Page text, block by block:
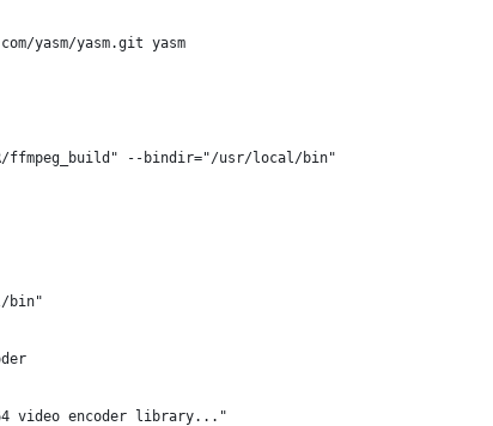
yasm/yasm.git yasm
ffmpeg_build" --bindir="/usr/local/bin"
bin"
video encoder library..."